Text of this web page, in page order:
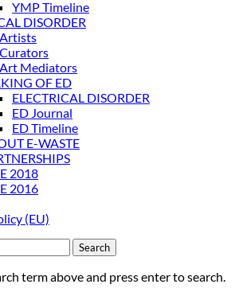
YMP Timeline
DISORDER
Mediators
OF ED
ELECTRICAL DISORDER
ED Journal
ED Timeline
E-WASTE
2018
2016
(EU)
term above and press enter to search.